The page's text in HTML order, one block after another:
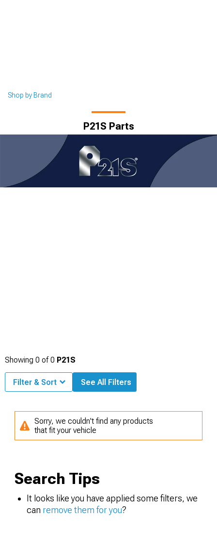
Shop by Brand
P21S Parts
Showing 0 of0 P21S
Filter & Sort See All Filters
Sorry, we couldn't find any products
that fit your vehicle
Search Tips
It looks like you have applied some filters, we
can remove them for you?